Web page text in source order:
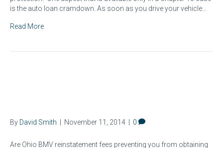
is the auto loan cramdown. As soon as you drive your vehicle…
Read More
By David Smith November 11, 2014 0
Are Ohio BMV reinstatement fees preventing you from obtaining